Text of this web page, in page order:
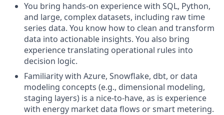
You bring hands-on experience with SQL, Python,
and large, complex datasets, including raw time
series data. You know how to clean and transform
data into actionable insights. You also bring
experience translating operational rules into
decision logic.
Familiarity with Azure, Snowflake, dbt, or data
modeling concepts (e.g., dimensional modeling,
staging layers) is a nice-to-have, as is experience
with energy market data flows or smart metering.